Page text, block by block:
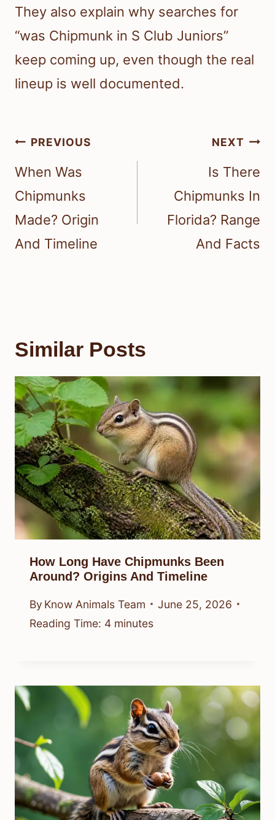
They also explain why searches for
“was Chipmunk in S Club Juniors”
keep coming up, even though the real
lineup is well documented.
Post
navigation
PREVIOUS
When Was
Chipmunks
Made? Origin
And Timeline
NEXT
Is There
Chipmunks In
Florida? Range
And Facts
Similar Posts
How Long Have Chipmunks Been
Around? Origins And Timeline
By Know Animals Team
June 25, 2026
Reading Time: 4 minutes